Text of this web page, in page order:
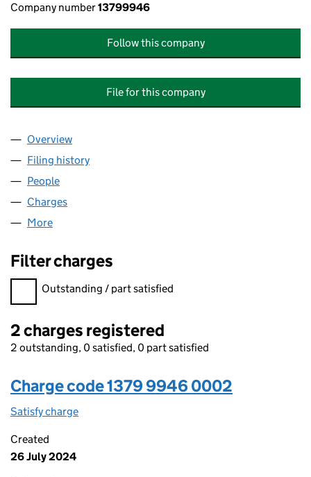
Company number13799946
Follow this company
File for this company
Company
Overview
Filing history
People
Charges
More
Filter charges
Filter charges
Outstanding / part satisfied
2 charges registered
2 outstanding, 0 satisfied, 0 part satisfied
Charge code 1379 9946 0002
Satisfy charge
Created
26 July 2024